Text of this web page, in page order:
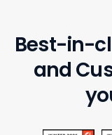
Best-in-
and